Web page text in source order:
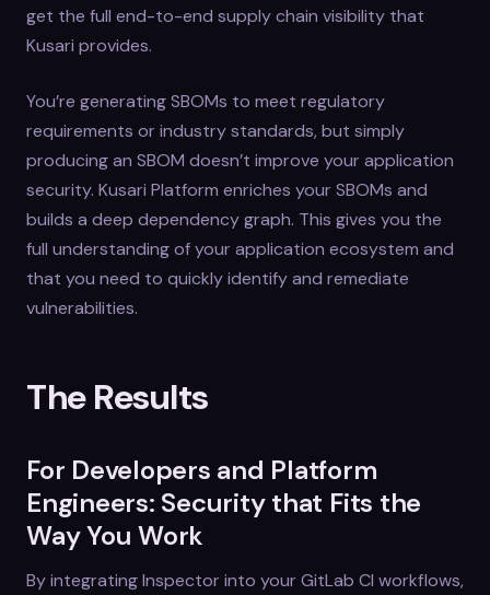
get the full end-to-end supply chain visibility that
Kusari provides.
You’re generating SBOMs to meet regulatory
requirements or industry standards, but simply
producing an SBOM doesn’t improve your application
security. Kusari Platform enriches your SBOMs and
builds a deep dependency graph. This gives you the
full understanding of your application ecosystem and
that you need to quickly identify and remediate
vulnerabilities.
The Results
For Developers and Platform
Engineers: Security that Fits the
Way You Work
By integrating Inspector into your GitLab CI workflows,